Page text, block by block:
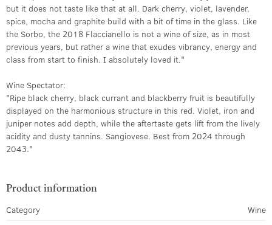
but it does not taste like that at all. Dark cherry, violet, lavender,
spice, mocha and graphite build with a bit of time in the glass. Like
the Sorbo, the 2018 Flaccianello is not a wine of size, as in most
previous years, but rather a wine that exudes vibrancy, energy and
class from start to finish. I absolutely loved it."
Wine Spectator:
"Ripe black cherry, black currant and blackberry fruit is beautifully
displayed on the harmonious structure in this red. Violet, iron and
juniper notes add depth, while the aftertaste gets lift from the lively
acidity and dusty tannins. Sangiovese. Best from 2024 through
2043."
Product information
Category
Wine